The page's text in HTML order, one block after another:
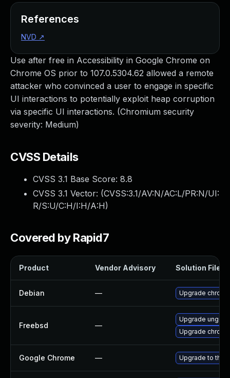
Use after free in Accessibility in Google Chrome on
Chrome OS prior to 107.0.5304.62 allowed a remote
attacker who convinced a user to engage in specific
UI interactions to potentially exploit heap corruption
via specific UI interactions. (Chromium security
severity: Medium)
CVSS Details
CVSS 3.1 Base Score: 8.8
CVSS 3.1 Vector: (CVSS:3.1/AV:N/AC:L/PR:N/UI:
R/S:U/C:H/I:H/A:H)
Covered by Rapid7
Product Vendor Advisory Solution File
Debian — Upgrade
Freebsd —
Upgrade
Upgrade
Google Chrome — Upgrade to the
References
NVD ↗